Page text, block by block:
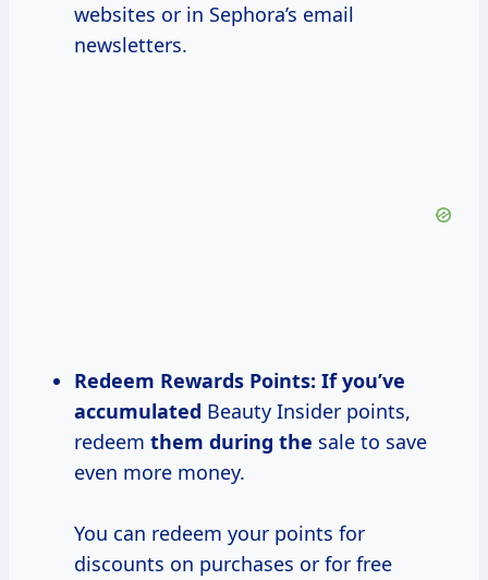
websites or in Sephora’s email
newsletters.
Redeem Rewards Points: Ifyou’ve
accumulated Beauty Insider points,
redeem them during the sale to save
even more money.
You can redeem your points for
discounts on purchases or for free